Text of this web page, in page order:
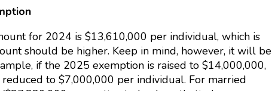
for 2024 is $13,610,000 per individual, which is
should be higher. Keep in mind, however, it will be
if the 2025 exemption is raised to $14,000,000,
to $7,000,000 per individual. For married